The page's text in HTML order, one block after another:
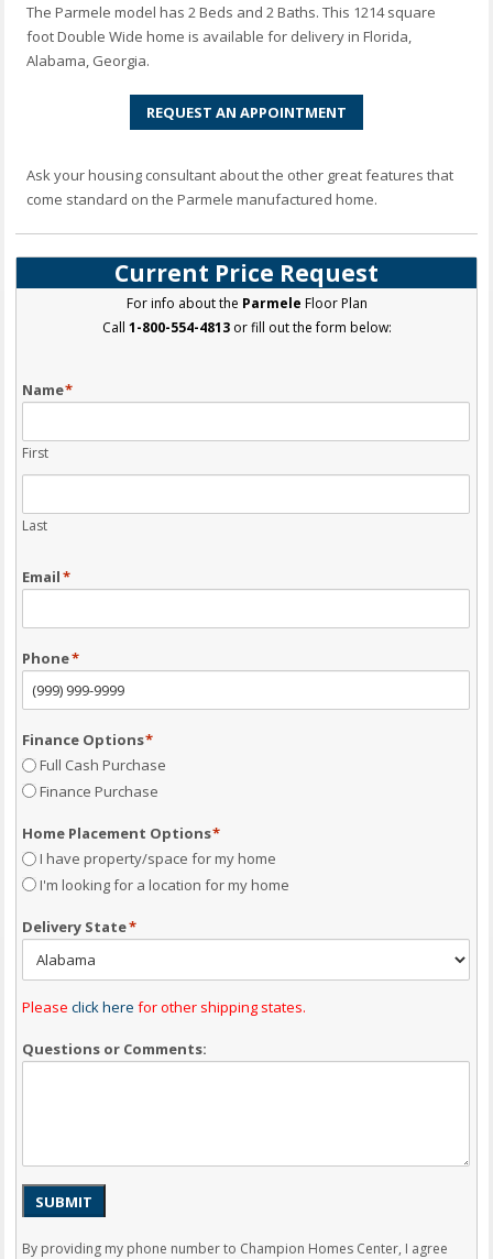
The Parmele model has 2 Beds and 2 Baths. This 1214 square
foot Double Wide home is available for delivery in Florida,
Alabama, Georgia.
REQUEST AN APPOINTMENT
Ask your housing consultant about the other great features that
come standard on the Parmele manufactured home.
Current Price Request
For info about the Parmele Floor Plan
Call 1-800-554-4813or fill out the form below:
Name*
First
Last
Email*
Phone*
Finance Options*
Full Cash Purchase
Finance Purchase
Home Placement Options*
I have property/space for my home
I'm looking for a location for my home
Delivery State*
Pleaseclick here for other shipping states.
Questions or Comments:
SUBMIT
By providing my phone number to Champion Homes Center, I agree